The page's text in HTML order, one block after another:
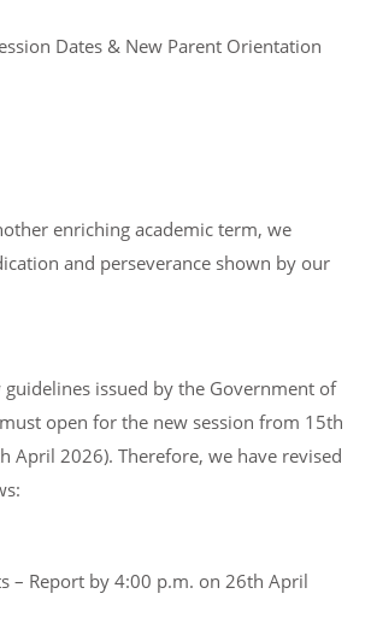
Dates & New Parent Orientation
enriching academic term, we
and perseverance shown by our
issued by the Government of
open for the new session from 15th
April 2026). Therefore, we have revised
– Report by 4:00 p.m. on 26th April